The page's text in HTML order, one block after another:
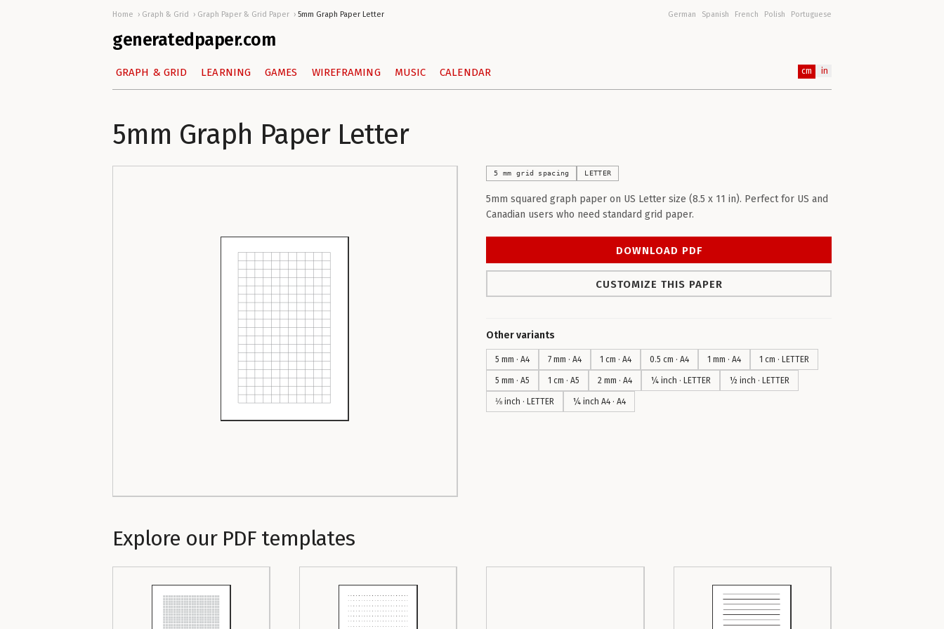
Home Graph & Grid Graph Paper & Grid Paper 5mm Graph Paper Letter German Spanish French Polish Portuguese
generatedpaper.com
GRAPH & GRID LEARNING GAMES WIREFRAMING MUSIC CALENDAR cm in
5mm Graph Paper Letter
5 mm grid spacing LETTER
5mm squared graph paper on US Letter size (8.5 x 11 in). Perfect for US and
Canadian users who need standard grid paper.
DOWNLOAD PDF
CUSTOMIZE THIS PAPER
Other variants
5 mm · A4 7 mm · A4 1 cm · A4 0.5 cm · A4 1 mm · A4 1 cm · LETTER
5 mm · A5 1 cm · A5 2 mm · A4 ¼ inch · LETTER ½ inch · LETTER
⅛ inch · LETTER ¼ inch A4 · A4
Explore our PDF templates